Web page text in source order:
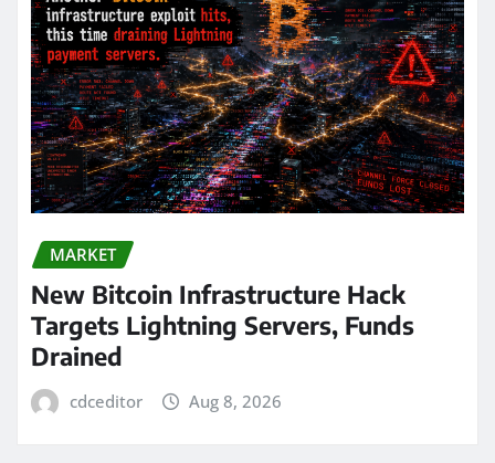
MARKET
New Bitcoin Infrastructure Hack
Targets Lightning Servers, Funds
Drained
cdceditor Aug 8, 2026